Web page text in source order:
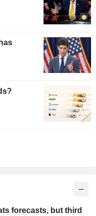
forecasts, but third